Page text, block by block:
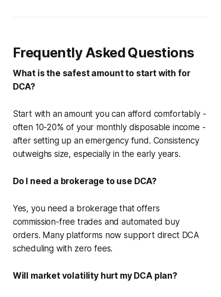
Frequently Asked Questions
What is the safest amount to start with for
DCA?
Start with an amount you can afford comfortably -
often 10-20% of your monthly disposable income -
after setting up an emergency fund. Consistency
outweighs size, especially in the early years.
Do I need a brokerage to use DCA?
Yes, you need a brokerage that offers
commission-free trades and automated buy
orders. Many platforms now support direct DCA
scheduling with zero fees.
Will market volatility hurt my DCA plan?